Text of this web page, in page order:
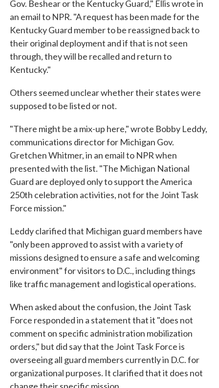
Gov. Beshear or the Kentucky Guard," Ellis wrote in
an email to NPR. "A request has been made for the
Kentucky Guard member to be reassigned back to
their original deployment and if that is not seen
through, they will be recalled and return to
Kentucky."
Others seemed unclear whether their states were
supposed to be listed or not.
"There might be a mix-up here," wrote Bobby Leddy,
communications director for Michigan Gov.
Gretchen Whitmer, in an email to NPR when
presented with the list. "The Michigan National
Guard are deployed only to support the America
250th celebration activities, not for the Joint Task
Force mission."
Leddy clarified that Michigan guard members have
"only been approved to assist with a variety of
missions designed to ensure a safe and welcoming
environment" for visitors to D.C., including things
like traffic management and logistical operations.
When asked about the confusion, the Joint Task
Force responded in a statement that it "does not
comment on specific administration mobilization
orders," but did say that the Joint Task Force is
overseeing all guard members currently in D.C. for
organizational purposes. It clarified that it does not